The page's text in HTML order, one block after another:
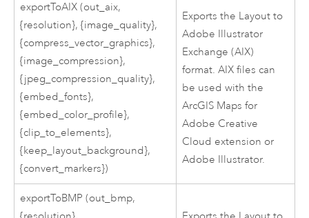
exportToAIX (out_aix,
{resolution}, {image_quality},
{compress_vector_graphics},
{image_compression},
{jpeg_compression_quality},
{embed_fonts},
{embed_color_profile},
{clip_to_elements},
{keep_layout_background},
{convert_markers})
Exports the Layout to
Adobe Illustrator
Exchange (AIX)
format. AIX files can
be used with the
ArcGIS Maps for
Adobe Creative
Cloud extension or
Adobe Illustrator.
exportToBMP (out_bmp,